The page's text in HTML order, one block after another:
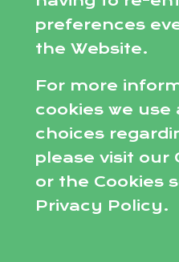
preferences
the Website.
For more
cookies we use
choices
please visit our
or the Cookies
Privacy Policy.